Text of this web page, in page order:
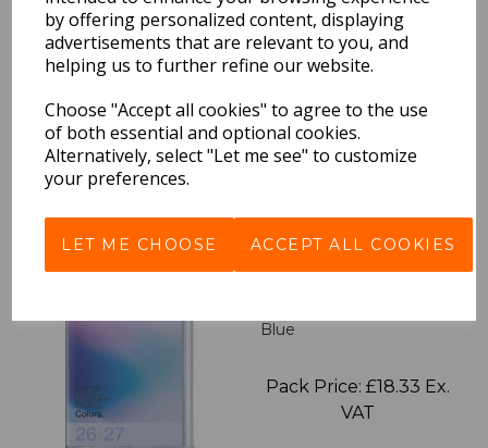
by offering personalized content, displaying
advertisements that are relevant to you, and
helping us to further refine our website.
Choose "Accept all cookies" to agree to the use
of both essential and optional cookies.
Alternatively, select "Let me see" to customize
your preferences.
LET ME CHOOSE ACCEPT ALL COOKIES
2027 Diary A5 Storage.it -
Pink
Pack Price: £18.33 Ex.
VAT
Blue
Pack Price: £18.33 Ex.
VAT